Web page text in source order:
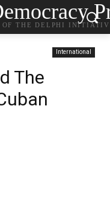
OF THE DELPHI
International
The